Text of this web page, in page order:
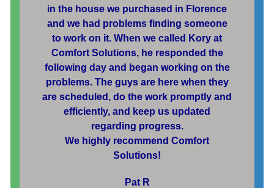
in the house we purchased in Florence
and we had problems finding someone
to work on it. When we called Kory at
Comfort Solutions, he responded the
following day and began working on the
problems. The guys are here when they
are scheduled, do the work promptly and
efficiently, and keep us updated
regarding progress.
We highly recommend Comfort
Solutions!
Pat R